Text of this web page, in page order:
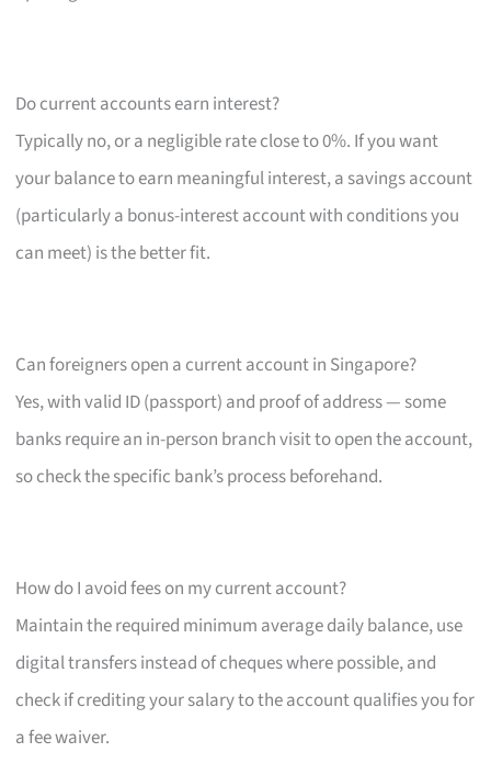
Do current accounts earn interest?
Typically no, or a negligible rate close to 0%. If you want
your balance to earn meaningful interest, a savings account
(particularly a bonus-interest account with conditions you
can meet) is the better fit.
Can foreigners open a current account in Singapore?
Yes, with valid ID (passport) and proof of address — some
banks require an in-person branch visit to open the account,
so check the specific bank’s process beforehand.
How do I avoid fees on my current account?
Maintain the required minimum average daily balance, use
digital transfers instead of cheques where possible, and
check if crediting your salary to the account qualifies you for
a fee waiver.